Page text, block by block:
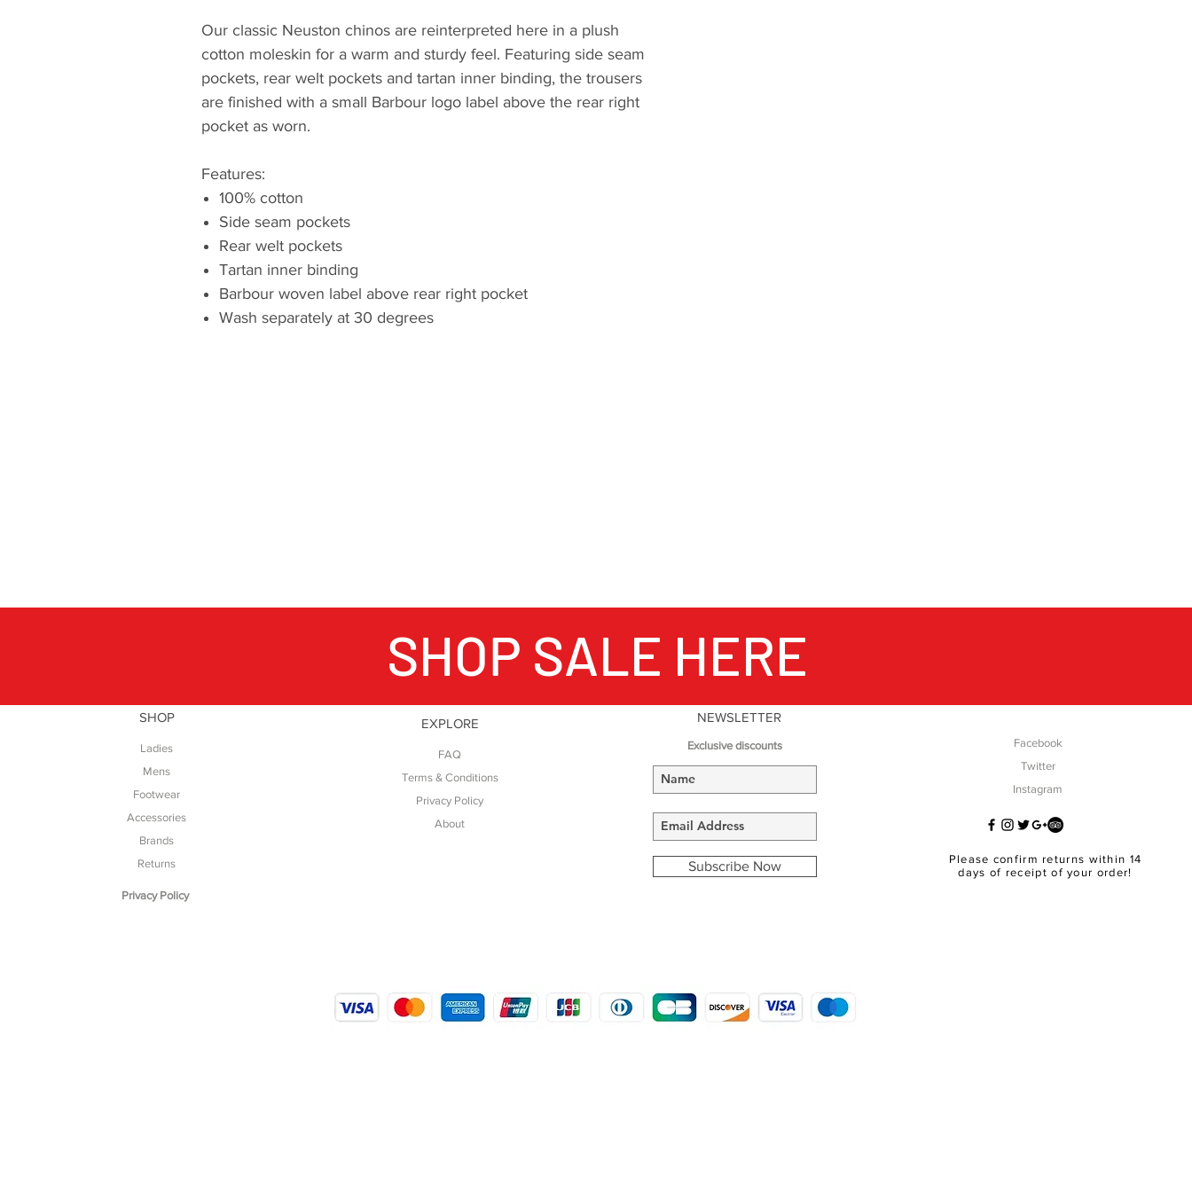
Our classic Neuston chinos are reinterpreted here in a plush
cotton moleskin for a warm and sturdy feel. Featuring side seam
pockets, rear welt pockets and tartan inner binding, the trousers
are finished with a small Barbour logo label above the rear right
pocket as worn.
Features:
100% cotton
Side seam pockets
Rear welt pockets
Tartan inner binding
Barbour woven label above rear right pocket
Wash separately at 30 degrees
SHOP
Ladies
Mens
Footwear
Accessories
Brands
Returns
Privacy Policy
EXPLORE
FAQ
Terms & Conditions
Privacy Policy
About
NEWSLETTER
Exclusive discounts
Subscribe Now
Facebook
Twitter
Instagram
Please confirm returns within 14
days of receipt of your order!
SHOP SALE HERE